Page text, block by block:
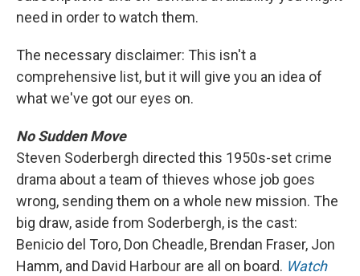
need in order to watch them.
The necessary disclaimer: This isn't a
comprehensive list, but it will give you an idea of
what we've got our eyes on.
No Sudden Move
Steven Soderbergh directed this 1950s-set crime
drama about a team of thieves whose job goes
wrong, sending them on a whole new mission. The
big draw, aside from Soderbergh, is the cast:
Benicio del Toro, Don Cheadle, Brendan Fraser, Jon
Hamm, and David Harbour are all on board. Watch